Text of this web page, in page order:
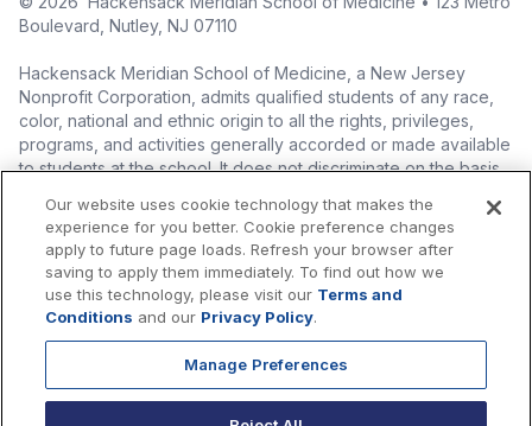
Boulevard, Nutley, NJ 07110
Hackensack Meridian School of Medicine, a New Jersey
Nonprofit Corporation, admits qualified students of any race,
color, national and ethnic origin to all the rights, privileges,
programs, and activities generally accorded or made available
to students at the school. It does not discriminate on the basis
status), ethnic origin, nationality, ancestry, age, sex (including
pregnancy, childbirth, and related medical conditions), sex
stereotyping, familial status, marital status, domestic
partnership or civil union status, affectional or sexual
orientation, gender identity or expression (including with
blood trait, genetic information, liability for military service, and
HIV status in the administration of its educational policies,
Our website uses cookie technology that makes the
experience for you better. Cookie preference changes
apply to future page loads. Refresh your browser after
saving to apply them immediately. To find out how we
use this technology, please visit our Terms and
Conditions and our Privacy Policy.
Manage Preferences